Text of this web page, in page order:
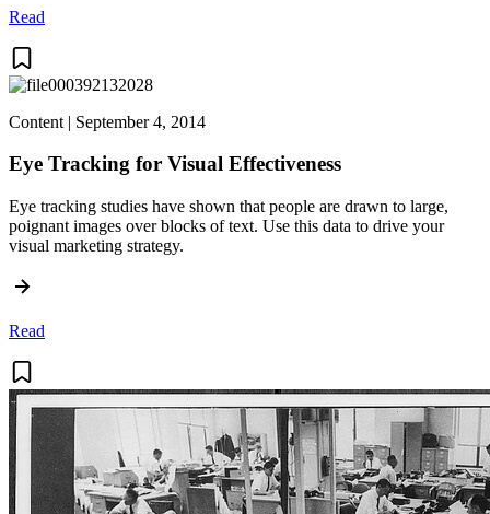
Read
Content | September 4, 2014
Eye Tracking for Visual Effectiveness
Eye tracking studies have shown that people are drawn to large,
poignant images over blocks of text. Use this data to drive your
visual marketing strategy.
Read